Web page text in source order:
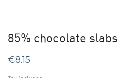
85% chocolate slabs
€8.15